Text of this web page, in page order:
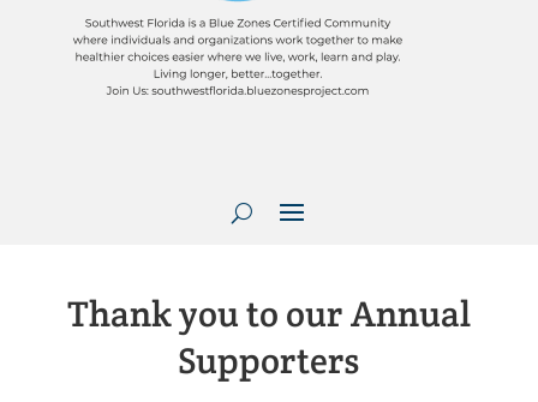
Thank you to our Annual
Supporters